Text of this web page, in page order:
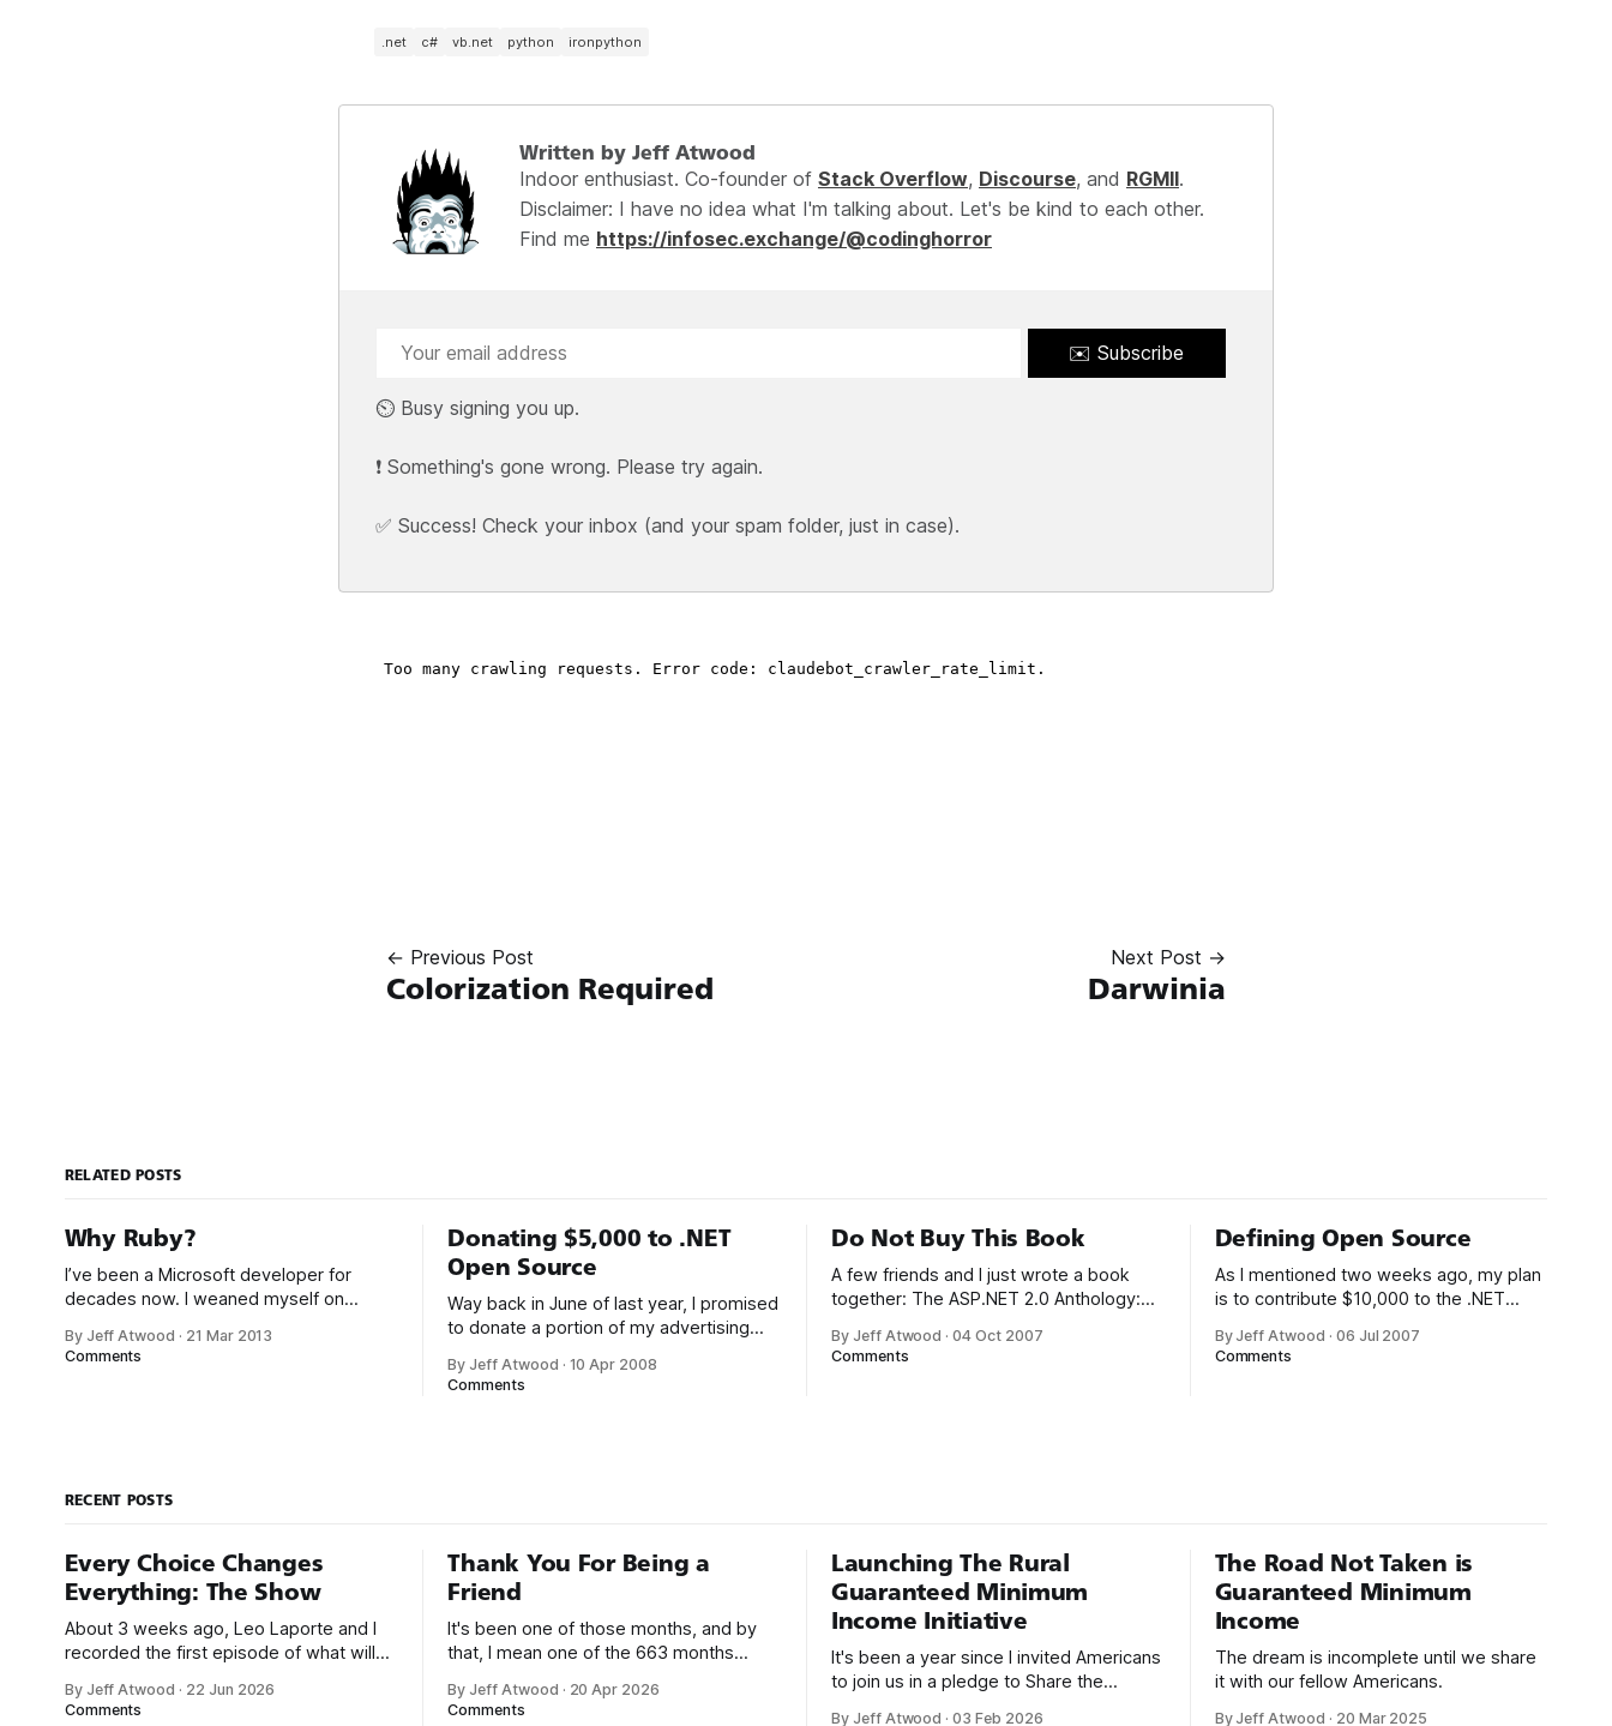
.net c# vb.net python ironpython
Written by Jeff Atwood
Indoor enthusiast. Co-founder of Stack Overflow, Discourse, and RGMII.
Disclaimer: I have no idea what I'm talking about. Let's be kind to each other.
Find me https://infosec.exchange/@codinghorror
✉️ Subscribe
⏲️ Busy signing you up.
❗ Something's gone wrong. Please try again.
✅ Success! Check your inbox (and your spam folder, just in case).
← Previous Post
Colorization Required
Next Post →
Darwinia
RELATED POSTS
Why Ruby?
I’ve been a Microsoft developer for
decades now. I weaned myself on
Microsoft Basic, and I got my first paid
By Jeff Atwood · 21 Mar 2013
Comments
Donating $5,000 to .NET
Open Source
Way back in June of last year, I promised
to donate a portion of my advertising
donating a significant percentage of my
By Jeff Atwood · 10 Apr 2008
Comments
Do Not Buy This Book
A few friends and I just wrote a book
together: The ASP.NET 2.0 Anthology:
met K. Scott Allen, Jon Galloway,
By Jeff Atwood ·04 Oct 2007
Comments
Defining Open Source
As I mentioned two weeks ago, my plan
is to contribute $10,000 to the .NET
me, and a matching donation of $5,000
By Jeff Atwood · 06 Jul 2007
Comments
RECENT POSTS
Every Choice Changes
Everything: The Show
About 3 weeks ago, Leo Laporte and I
recorded the first episode of what will
network. Naming things is hard, and we
By Jeff Atwood · 22 Jun 2026
Comments
Thank You For Being a
Friend
It's been one of those months, and by
that, I mean one of the 663 months
post, because I only have two things to
By Jeff Atwood · 20 Apr 2026
Comments
Launching The Rural
Guaranteed Minimum
Income Initiative
It's been a year since I invited Americans
to join us in a pledge to Share the
By Jeff Atwood ·03 Feb 2026
The Road Not Taken is
Guaranteed Minimum
Income
The dream is incomplete until we share
it with our fellow Americans.
By Jeff Atwood · 20 Mar 2025